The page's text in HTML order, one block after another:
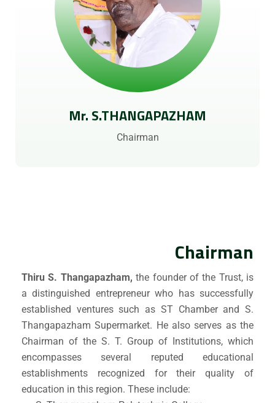
Mr. S.THANGAPAZHAM
Chairman
Chairman
Thiru S. Thangapazham, the founder of the Trust, is
a distinguished entrepreneur who has successfully
established ventures such as ST Chamber and S.
Thangapazham Supermarket. He also serves as the
Chairman of the S. T. Group of Institutions, which
encompasses several reputed educational
establishments recognized for their quality of
education in this region. These include: